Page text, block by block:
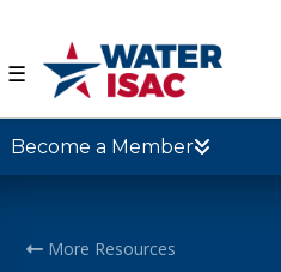
☰
Become a Member
More Resources